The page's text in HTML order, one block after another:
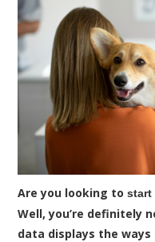
Are you looking tostart
Well, you’re definitely
data displays the